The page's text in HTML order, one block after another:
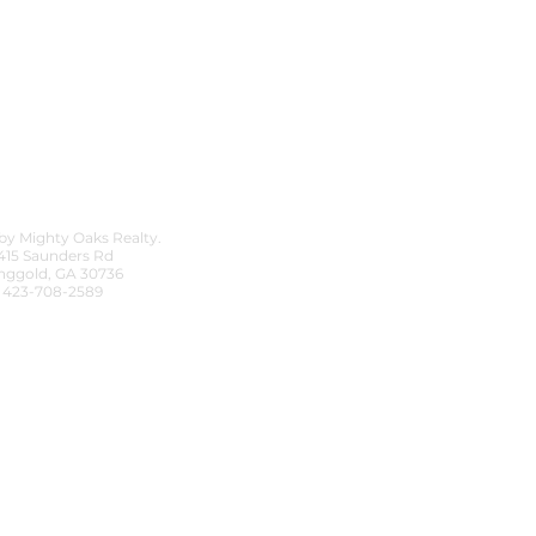
Mighty Oaks Realty.
Saunders Rd
GA 30736
423-708-2589